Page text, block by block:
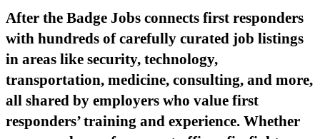
After the Badge Jobs connects first responders
with hundreds of carefully curated job listings
in areas like security, technology,
transportation, medicine, consulting, and more,
all shared by employers who value first
responders’ training and experience. Whether